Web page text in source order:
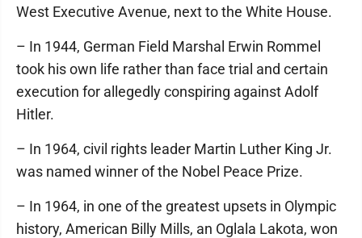
West Executive Avenue, next to the White House.
– In 1944, German Field Marshal Erwin Rommel
took his own life rather than face trial and certain
execution for allegedly conspiring against Adolf
Hitler.
– In 1964, civil rights leader Martin Luther King Jr.
was named winner of the Nobel Peace Prize.
– In 1964, in one of the greatest upsets in Olympic
history, American Billy Mills, an Oglala Lakota, won